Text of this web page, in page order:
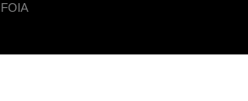
FOIA